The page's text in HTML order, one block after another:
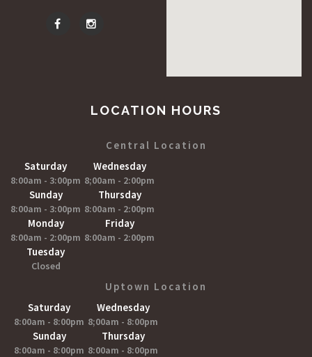
LOCATION HOURS
Central Location
Saturday
8:00am - 3:00pm
Sunday
8:00am - 3:00pm
Monday
8:00am - 2:00pm
Tuesday
Closed
Wednesday
8;00am - 2:00pm
Thursday
8:00am - 2:00pm
Friday
8:00am - 2:00pm
Uptown Location
Saturday
8:00am - 8:00pm
Sunday
8:00am - 8:00pm
Wednesday
8;00am - 8:00pm
Thursday
8:00am - 8:00pm